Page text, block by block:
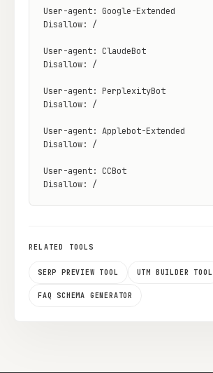
Automation: A Practical
2026 Framework for
Small Teams
How Many Pages Does
SEO?
Free FAQ Schema
User-agent: Google-Extended
Disallow: /
User-agent: ClaudeBot
Disallow: /
User-agent: PerplexityBot
Disallow: /
User-agent: Applebot-Extended
Disallow: /
User-agent: CCBot
Disallow: /
RELATED TOOLS
SERP PREVIEW TOOL UTM BUILDER TOOL
FAQ SCHEMA GENERATOR